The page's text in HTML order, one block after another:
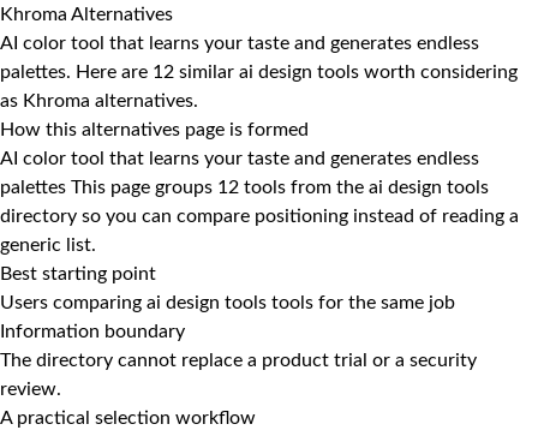
Khroma Alternatives
AI color tool that learns your taste and generates endless
palettes. Here are 12 similar ai design tools worth considering
as Khroma alternatives.
How this alternatives page is formed
AI color tool that learns your taste and generates endless
palettes This page groups 12 tools from the ai design tools
directory so you can compare positioning instead of reading a
generic list.
Best starting point
Users comparing ai design tools tools for the same job
Information boundary
The directory cannot replace a product trial or a security
review.
A practical selection workflow